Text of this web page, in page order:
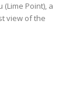
Point), a
view of the